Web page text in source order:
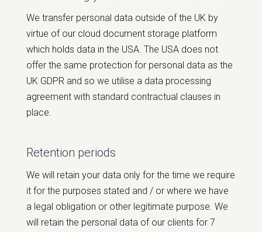
We transfer personal data outside of the UK by
virtue of our cloud document storage platform
which holds data in the USA. The USA does not
offer the same protection for personal data as the
UK GDPR and so we utilise a data processing
agreement with standard contractual clauses in
place.
Retention periods
We will retain your data only for the time we require
it for the purposes stated and / or where we have
a legal obligation or other legitimate purpose. We
will retain the personal data of our clients for 7